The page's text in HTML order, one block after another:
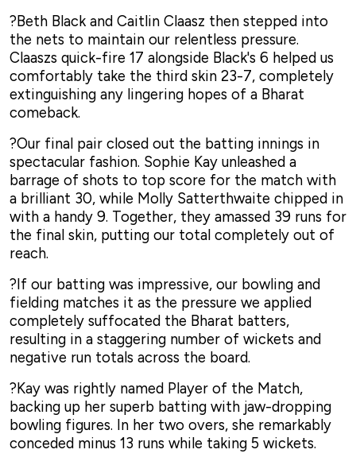
?Beth Black and Caitlin Claasz then stepped into
the nets to maintain our relentless pressure.
Claaszs quick-fire 17 alongside Black's 6 helped us
comfortably take the third skin 23-7, completely
extinguishing any lingering hopes of a Bharat
comeback.
?Our final pair closed out the batting innings in
spectacular fashion. Sophie Kay unleashed a
barrage of shots to top score for the match with
a brilliant 30, while Molly Satterthwaite chipped in
with a handy 9. Together, they amassed 39 runs for
the final skin, putting our total completely out of
reach.
?If our batting was impressive, our bowling and
fielding matches it as the pressure we applied
completely suffocated the Bharat batters,
resulting in a staggering number of wickets and
negative run totals across the board.
?Kay was rightly named Player of the Match,
backing up her superb batting with jaw-dropping
bowling figures. In her two overs, she remarkably
conceded minus 13 runs while taking 5 wickets.